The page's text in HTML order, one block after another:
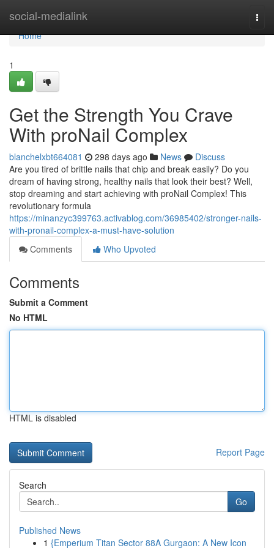
social-medialink
Home
Home
1
Get the Strength You Crave
With proNail Complex
blanchelxbt664081 298 days ago News
Discuss
Are you tired of brittle nails that chip and break easily? Do you
dream of having strong, healthy nails that look their best? Well,
stop dreaming and start achieving with proNail Complex! This
revolutionary formula
https://minanzyc399763.activablog.com/36985402/stronger-nails-
with-pronail-complex-a-must-have-solution
Comments
Who Upvoted
Comments
Submit a Comment
No HTML
HTML is disabled
Report Page
Search
Go
Published News
1 {Emperium Titan Sector 88A Gurgaon: A New Icon